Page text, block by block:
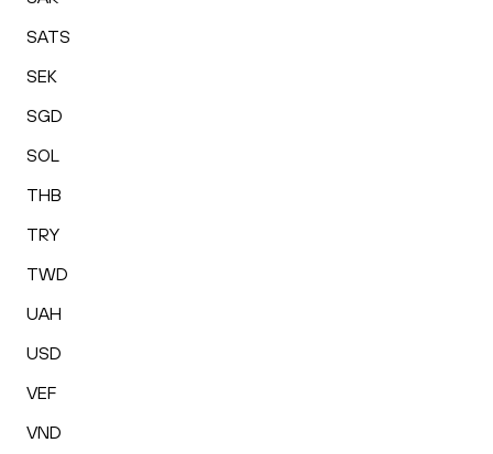
SATS
SEK
SGD
SOL
THB
TRY
TWD
UAH
USD
VEF
VND